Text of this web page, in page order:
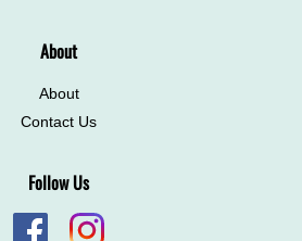
About
About
Contact Us
Follow Us